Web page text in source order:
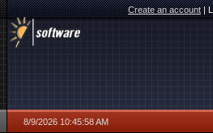
Create an account|
8/9/2026 10:45:58 AM